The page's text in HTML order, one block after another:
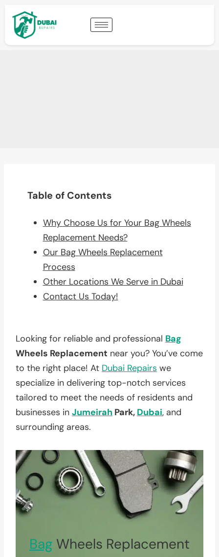
Table of Contents
Why Choose Us for Your Bag Wheels
Replacement Needs?
Our Bag Wheels Replacement
Process
Other Locations We Serve in Dubai
Contact Us Today!
Looking for reliable and professional Bag
Wheels Replacement near you? You’ve come
to the right place! At Dubai Repairs we
specialize in delivering top-notch services
tailored to meet the needs of residents and
businesses in Jumeirah Park, Dubai, and
surrounding areas.
Bag Wheels Replacement